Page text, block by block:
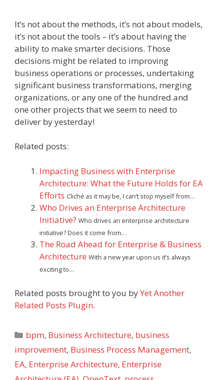
It’s not about the methods, it’s not about models,
it’s not about the tools – it’s about having the
ability to make smarter decisions. Those
decisions might be related to improving
business operations or processes, undertaking
significant business transformations, merging
organizations, or any one of the hundred and
one other projects that we seem to need to
deliver by yesterday!
Related posts:
Impacting Business with Enterprise
Architecture: What the Future Holds for EA
Efforts Cliché as it may be, I can’t stop myself from…
Who Drives an Enterprise Architecture
Initiative? Who drives an enterprise architecture
initiative? Does it come from…
The Road Ahead for Enterprise & Business
Architecture With a new year upon us it’s always
exciting to…
Related posts brought to you byYet Another
Related Posts Plugin.
Categories
bpm, Business Architecture, business
improvement, Business Process Management,
EA, Enterprise Architecture, Enterprise